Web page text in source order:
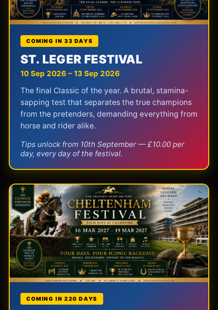
COMING IN 33 DAYS
ST. LEGER FESTIVAL
10 Sep 2026 – 13 Sep 2026
The final Classic of the year. A brutal, stamina-
sapping test that separates the true champions
from the pretenders, demanding everything from
horse and rider alike.
Tips unlock from 10th September — £10.00 per
day, every day of the festival.
COMING IN 220 DAYS